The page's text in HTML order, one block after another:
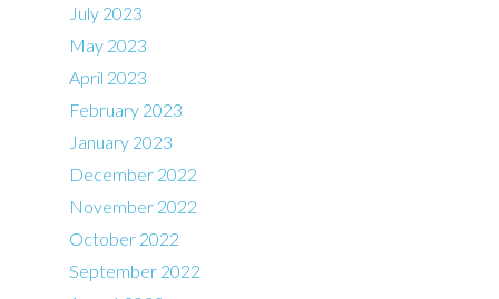
July 2023
May 2023
April 2023
February 2023
January 2023
December 2022
November 2022
October 2022
September 2022